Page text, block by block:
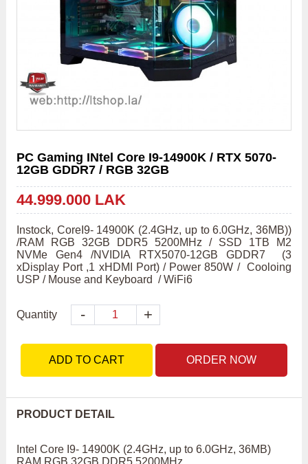
PC Gaming INtel Core I9-14900K / RTX 5070-
12GB GDDR7 / RGB 32GB
44.999.000 LAK
Instock, CoreI9- 14900K (2.4GHz, up to 6.0GHz, 36MB))
/RAM RGB 32GB DDR5 5200MHz / SSD 1TB M2
NVMe Gen4 /NVIDIA RTX5070-12GB GDDR7  (3
xDisplay Port ,1 xHDMI Port) / Power 850W /  Cooloing
USP / Mouse and Keyboard  / WiFi6
Quantity - +
ADD TO CART ORDER NOW
PRODUCT DETAIL
Intel Core I9- 14900K (2.4GHz, up to 6.0GHz, 36MB)
RAM RGB 32GB DDR5 5200MHz